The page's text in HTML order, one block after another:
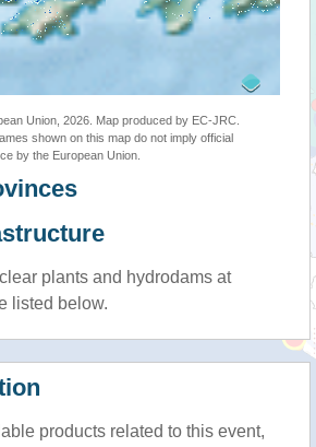
Union, 2026. Map produced by EC-JRC.
shown on this map do not imply official
by the European Union.
plants and hydrodams at
listed below.
products related to this event,